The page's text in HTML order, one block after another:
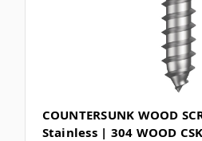
COUNTERSUNK WOOD
Stainless | 304 WOOD